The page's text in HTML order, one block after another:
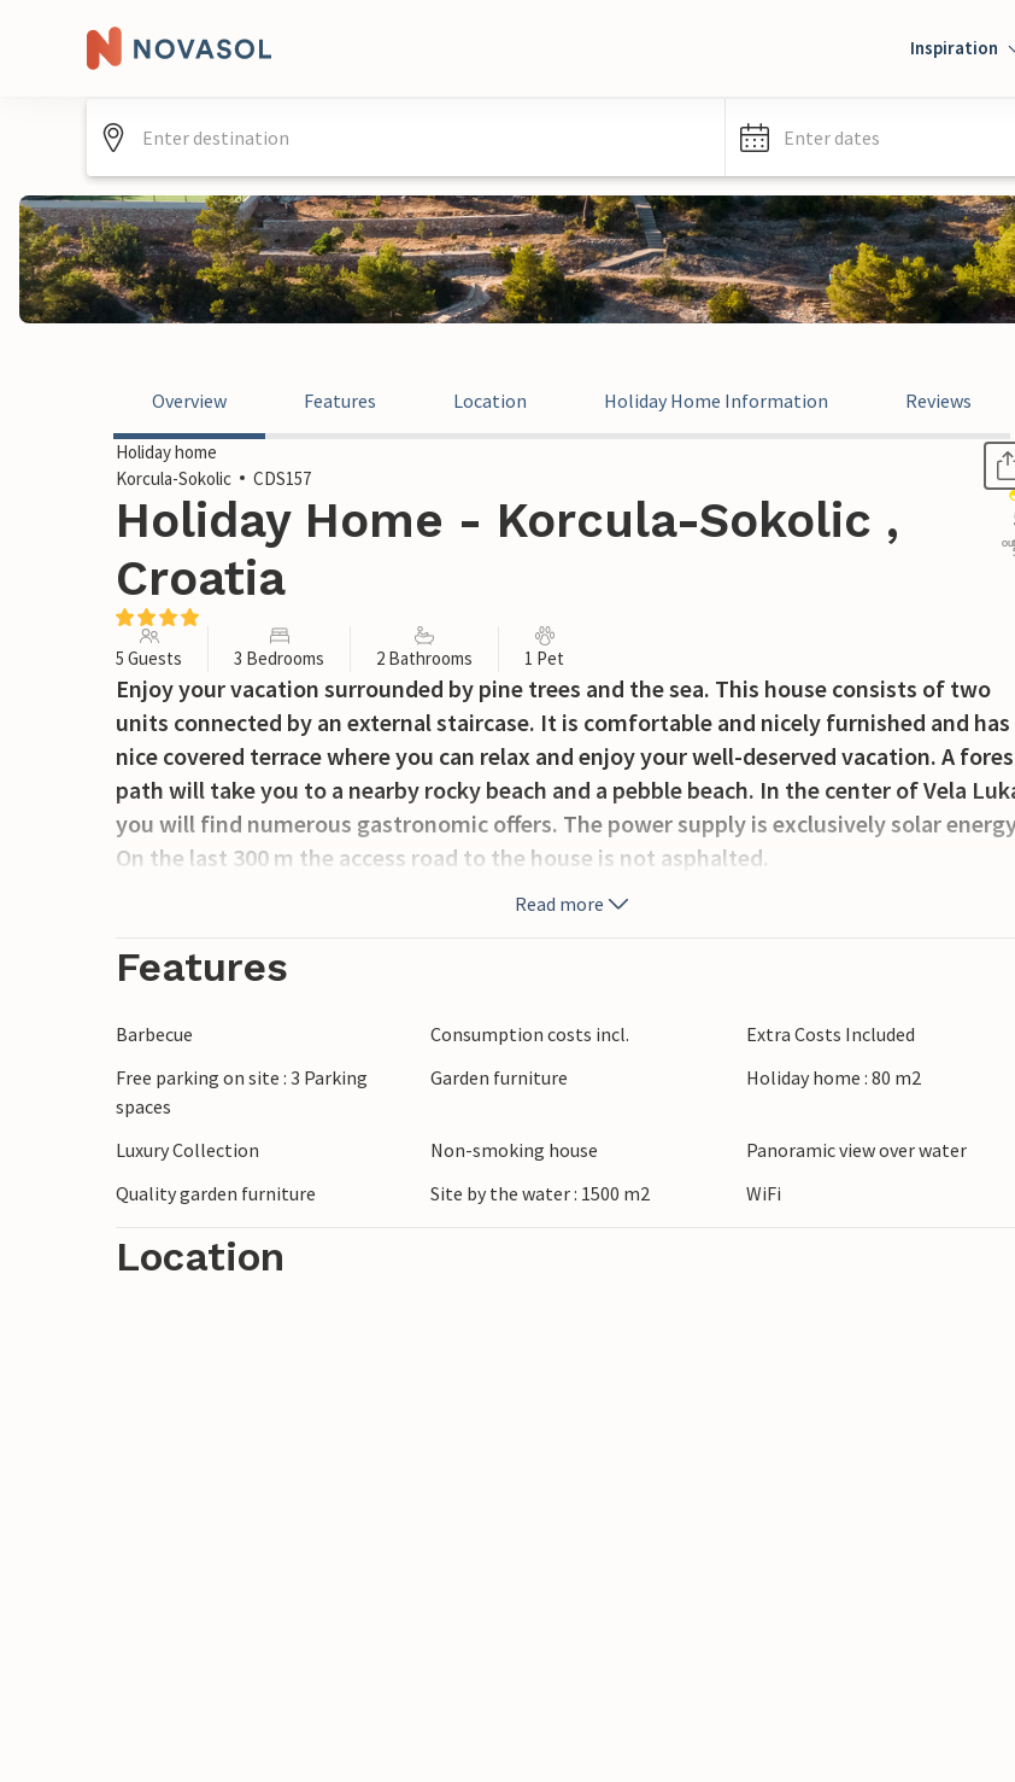
Inspiration
Enter dates
Overview Features Location Holiday Home Information Reviews
Holiday home
Korcula-Sokolic
CDS157
Holiday Home - Korcula-Sokolic ,
Croatia
5 Guests 3 Bedrooms 2 Bathrooms 1 Pet
Enjoy your vacation surrounded by pine trees and the sea. This house consists of two
units connected by an external staircase. It is comfortable and nicely furnished and has
nice covered terrace where you can relax and enjoy your well-deserved vacation. A
path will take you to a nearby rocky beach and a pebble beach. In the center of Vela
you will find numerous gastronomic offers. The power supply is exclusively solar
On the last 300 m the access road to the house is not asphalted.
Read more
Features
Barbecue Consumption costs incl.
Extra Costs Included
Free parking on site : 3 Parking
spaces
Garden furniture Holiday home : 80 m2
Luxury Collection Non-smoking house
Panoramic view over water
Quality garden furniture
Site by the water : 1500 m2 WiFi
Location